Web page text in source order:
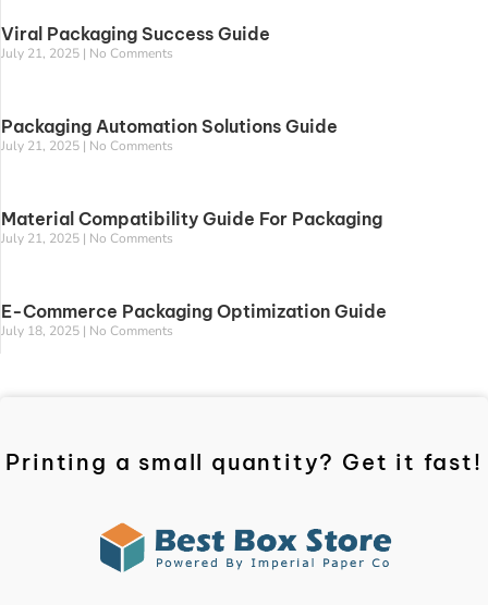
Viral Packaging Success Guide
July 21, 2025 No Comments
Packaging Automation Solutions Guide
July 21, 2025 No Comments
Material Compatibility Guide For Packaging
July 21, 2025 No Comments
E-Commerce Packaging Optimization Guide
July 18, 2025 No Comments
Printing a small quantity? Get it fast!